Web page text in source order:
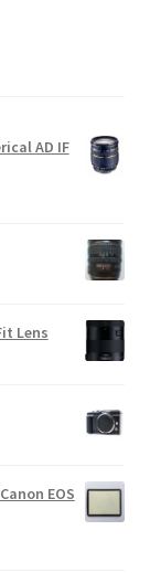
AD IF
Lens
EOS